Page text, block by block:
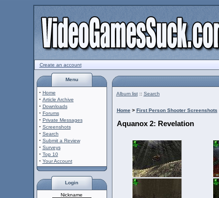
Create an account
Menu
· Home
· Article Archive
· Downloads
· Forums
· Private Messages
· Screenshots
· Search
· Submit a Review
· Surveys
· Top 10
· Your Account
Login
Nickname
Album list:: Search
Home> First Person Shooter Screenshots
Aquanox 2: Revelation